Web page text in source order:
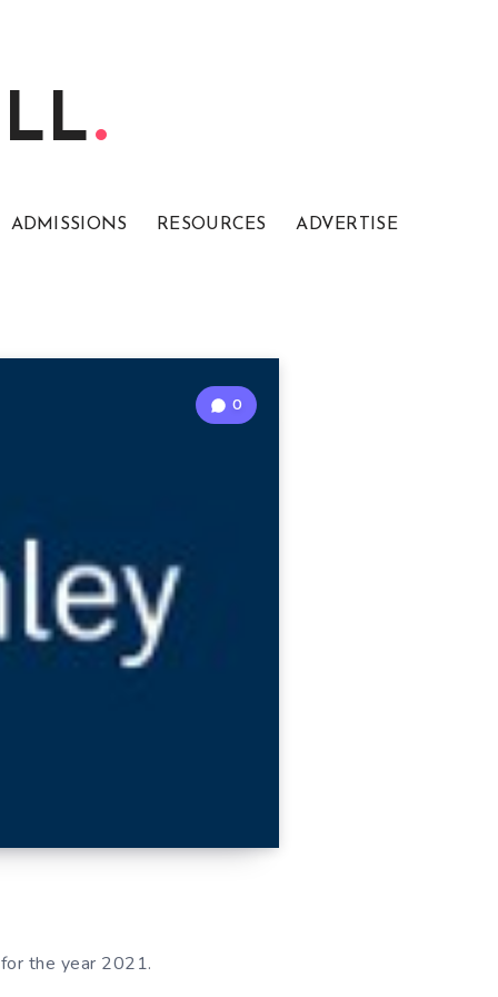
ADMISSIONS RESOURCES ADVERTISE
0
the year 2021.